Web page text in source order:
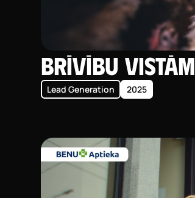
Brīvību vistām
Lead Generation 2025